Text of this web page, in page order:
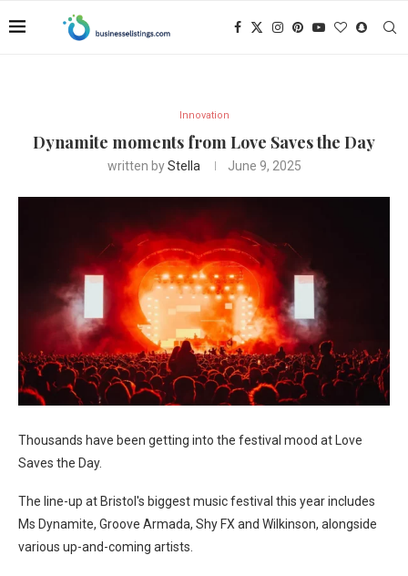
Innovation
Dynamite moments from Love Saves the Day
written byStella June 9, 2025
Thousands have been getting into the festival mood at Love
Saves the Day.
The line-up at Bristol's biggest music festival this year includes
Ms Dynamite, Groove Armada, Shy FX and Wilkinson, alongside
various up-and-coming artists.